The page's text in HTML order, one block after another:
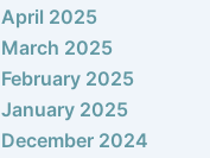
April 2025
March 2025
February 2025
January 2025
December 2024